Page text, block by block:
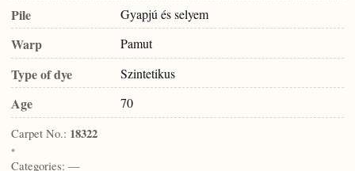
Pile Gyapjú és selyem
Warp Pamut
Type of dye Szintetikus
Age 70
Carpet No.: 18322
•
Categories: —